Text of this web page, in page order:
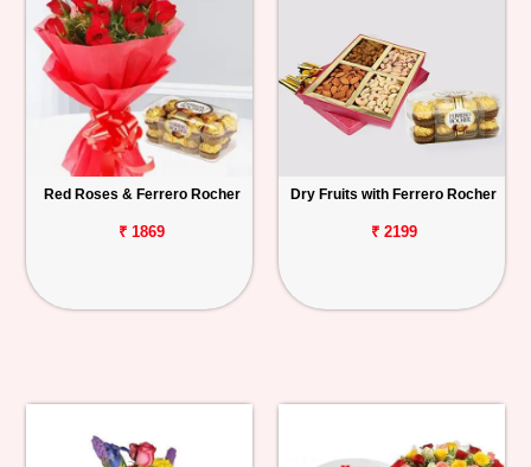
Red Roses & Ferrero Rocher
₹ 1869
Dry Fruits with Ferrero Rocher
₹ 2199